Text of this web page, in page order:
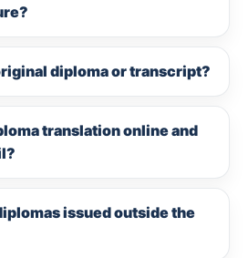
diploma or transcript?
translation online and
issued outside the